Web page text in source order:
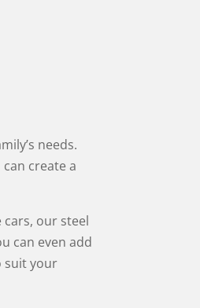
needs.
create a
our steel
can even add
suit your